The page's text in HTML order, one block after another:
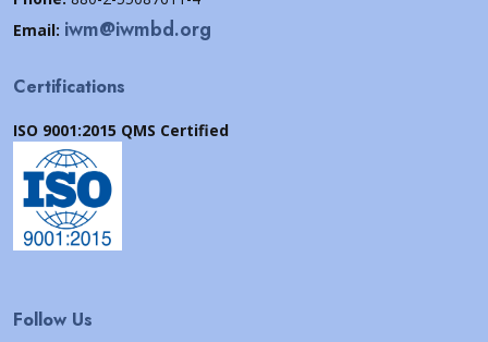
Email: iwm@iwmbd.org
Certifications
ISO 9001:2015 QMS Certified
Follow Us